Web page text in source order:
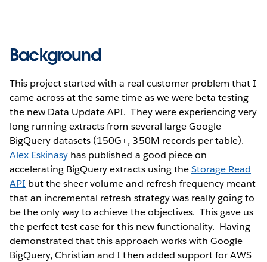
Background
This project started with a real customer problem that I
came across at the same time as we were beta testing
the new Data Update API. They were experiencing very
long running extracts from several large Google
BigQuery datasets (150G+, 350M records per table).
Alex Eskinasy has published a good piece on
accelerating BigQuery extracts using theStorage Read
API but the sheer volume and refresh frequency meant
that an incremental refresh strategy was really going to
be the only way to achieve the objectives. This gave us
the perfect test case for this new functionality. Having
demonstrated that this approach works with Google
BigQuery, Christian and I then added support for AWS